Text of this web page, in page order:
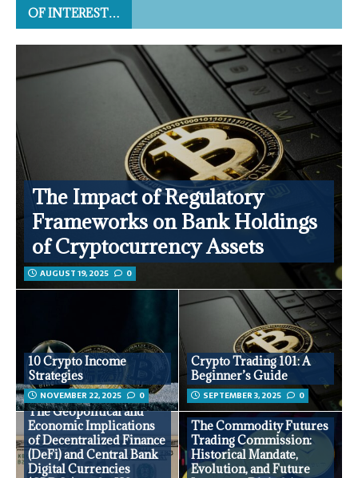
OF INTEREST…
The Impact of Regulatory
Frameworks on Bank Holdings
of Cryptocurrency Assets
AUGUST 19, 2025 0
10 Crypto Income
Strategies
NOVEMBER 22, 2025 0
Crypto Trading 101: A
Beginner’s Guide
SEPTEMBER 3, 2025 0
The Geopolitical and
Economic Implications
of Decentralized Finance
(DeFi) and Central Bank
Digital Currencies
The Commodity Futures
Trading Commission:
Historical Mandate,
Evolution, and Future